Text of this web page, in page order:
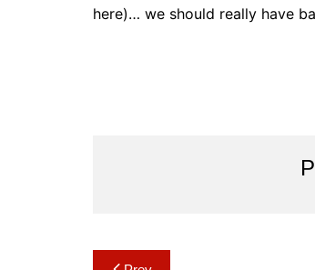
here)… we should really have